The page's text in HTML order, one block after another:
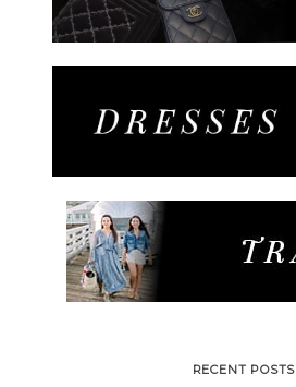
RECENT POSTS